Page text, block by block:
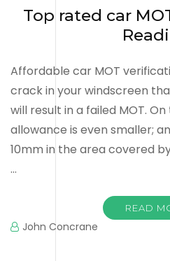
Top rated car
Affordable car MOT
crack in your windscreen
will result in a failed MOT.
allowance is even smaller;
10mm in the area covered
…
READ
John Concrane